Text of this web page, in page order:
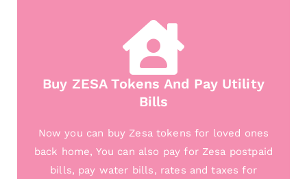
Buy ZESA Tokens And Pay Utility
Bills
Now you can buy Zesa tokens for loved ones
back home, You can also pay for Zesa postpaid
bills, pay water bills, rates and taxes for